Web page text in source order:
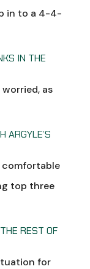
in to a 4-4-
IN THE
as
ARGYLE’S
comfortable
top three
REST OF
for